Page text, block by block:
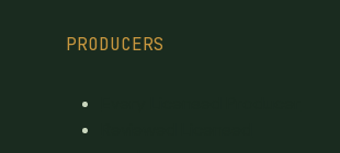
PRODUCERS